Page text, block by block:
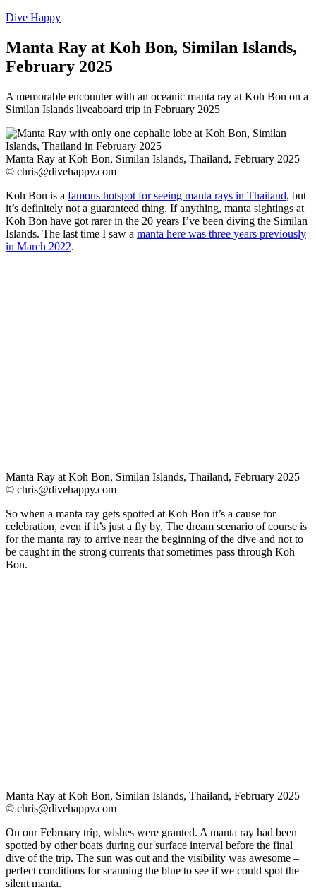
Dive Happy
Manta Ray at Koh Bon, Similan Islands,
February 2025
A memorable encounter with an oceanic manta ray at Koh Bon on a
Similan Islands liveaboard trip in February 2025
Manta Ray at Koh Bon, Similan Islands, Thailand, February 2025
© chris@divehappy.com
Koh Bon is a famous hotspot for seeing manta rays in Thailand, but
it’s definitely not a guaranteed thing. If anything, manta sightings at
Koh Bon have got rarer in the 20 years I’ve been diving the Similan
Islands. The last time I saw a manta here was three years previously
in March 2022.
Manta Ray at Koh Bon, Similan Islands, Thailand, February 2025
© chris@divehappy.com
So when a manta ray gets spotted at Koh Bon it’s a cause for
celebration, even if it’s just a fly by. The dream scenario of course is
for the manta ray to arrive near the beginning of the dive and not to
be caught in the strong currents that sometimes pass through Koh
Bon.
Manta Ray at Koh Bon, Similan Islands, Thailand, February 2025
© chris@divehappy.com
On our February trip, wishes were granted. A manta ray had been
spotted by other boats during our surface interval before the final
dive of the trip. The sun was out and the visibility was awesome –
perfect conditions for scanning the blue to see if we could spot the
silent manta.